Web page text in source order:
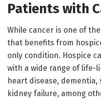
Patients with
While cancer is one of
that benefits from
only condition. Hospice
with a wide range of life-
heart disease, dementia,
kidney failure, among